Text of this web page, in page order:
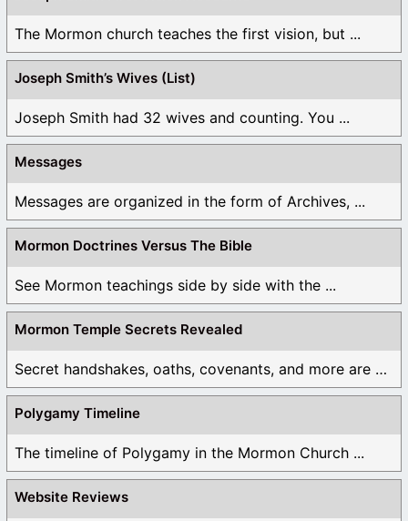
The Mormon church teaches the first vision, but ...
Joseph Smith’s Wives (List)
Joseph Smith had 32 wives and counting. You ...
Messages
Messages are organized in the form of Archives, ...
Mormon Doctrines Versus The Bible
See Mormon teachings side by side with the ...
Mormon Temple Secrets Revealed
Secret handshakes, oaths, covenants, and more are all ...
Polygamy Timeline
The timeline of Polygamy in the Mormon Church ...
Website Reviews